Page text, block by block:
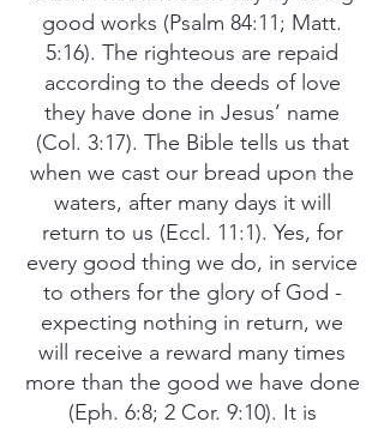
good works (Psalm 84:11; Matt.
5:16). The righteous are repaid
according to the deeds of love
they have done in Jesus’ name
(Col. 3:17). The Bible tells us that
when we cast our bread upon the
waters, after many days it will
return to us (Eccl. 11:1). Yes, for
every good thing we do, in service
to others for the glory of God -
expecting nothing in return, we
will receive a reward many times
more than the good we have done
(Eph. 6:8; 2 Cor. 9:10). It is